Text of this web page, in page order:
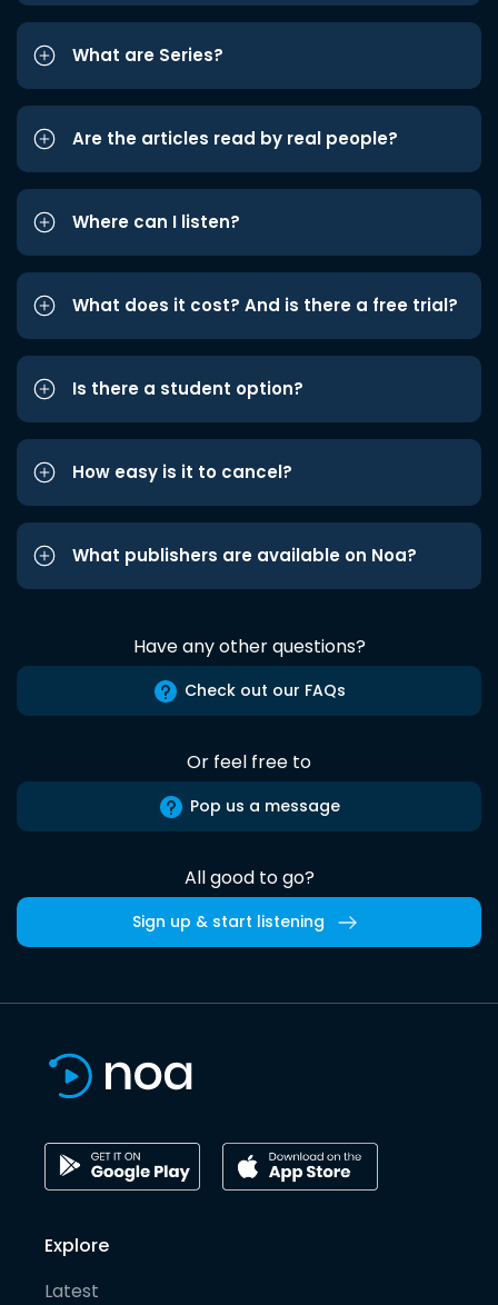
What are Series?
Are the articles read by real people?
Where can I listen?
What does it cost? And is there a free trial?
Is there a student option?
How easy is it to cancel?
What publishers are available on Noa?
Have any other questions?
Check out our FAQs
Or feel free to
Pop us a message
All good to go?
Sign up & start listening
Explore
Latest